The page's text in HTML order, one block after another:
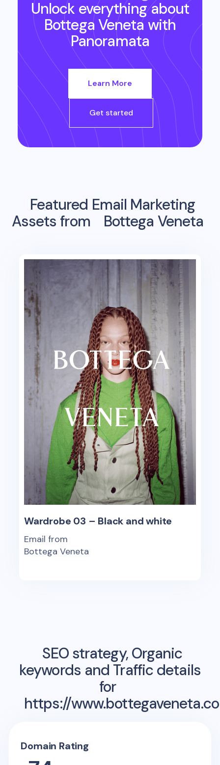
Unlock everything about
Bottega Veneta with
Panoramata
Learn More
Get started
Featured Email Marketing
Assets from
Bottega Veneta
Wardrobe 03 – Black and white
Email from
Bottega Veneta
SEO strategy, Organic
keywords and Traffic details
for
https://
Domain Rating